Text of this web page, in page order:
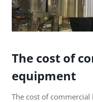
The cost of
equipment
The cost of